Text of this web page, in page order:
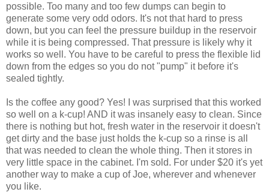
possible. Too many and too few dumps can begin to
generate some very odd odors. It's not that hard to press
down, but you can feel the pressure buildup in the reservoir
while it is being compressed. That pressure is likely why it
works so well. You have to be careful to press the flexible lid
down from the edges so you do not "pump" it before it's
sealed tightly.
Is the coffee any good? Yes! I was surprised that this worked
so well on a k-cup! AND it was insanely easy to clean. Since
there is nothing but hot, fresh water in the reservoir it doesn't
get dirty and the base just holds the k-cup so a rinse is all
that was needed to clean the whole thing. Then it stores in
very little space in the cabinet. I'm sold. For under $20 it's yet
another way to make a cup of Joe, wherever and whenever
you like.